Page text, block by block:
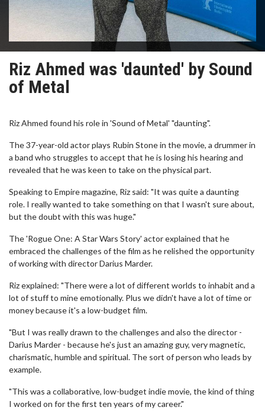
Riz Ahmed was 'daunted' by Sound
of Metal
Riz Ahmed found his role in 'Sound of Metal' "daunting".
The 37-year-old actor plays Rubin Stone in the movie, a drummer in
a band who struggles to accept that he is losing his hearing and
revealed that he was keen to take on the physical part.
Speaking to Empire magazine, Riz said: "It was quite a daunting
role. I really wanted to take something on that I wasn't sure about,
but the doubt with this was huge."
The 'Rogue One: A Star Wars Story' actor explained that he
embraced the challenges of the film as he relished the opportunity
of working with director Darius Marder.
Riz explained: "There were a lot of different worlds to inhabit and a
lot of stuff to mine emotionally. Plus we didn't have a lot of time or
money because it's a low-budget film.
"But I was really drawn to the challenges and also the director -
Darius Marder - because he's just an amazing guy, very magnetic,
charismatic, humble and spiritual. The sort of person who leads by
example.
"This was a collaborative, low-budget indie movie, the kind of thing
I worked on for the first ten years of my career."